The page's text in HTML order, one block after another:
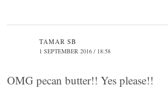
TAMAR SB
1 SEPTEMBER 2016 / 18:58
OMG pecan butter!! Yes please!!